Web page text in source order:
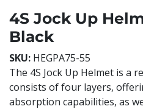
4S Jock Up
Black
SKU: HEGPA75-55
The 4S Jock Up Helmet is a
consists of four layers,
absorption capabilities, as